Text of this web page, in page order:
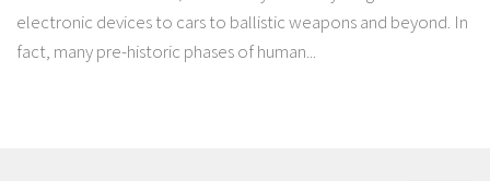
electronic devices to cars to ballistic weapons and beyond. In
fact, many pre-historic phases of human...